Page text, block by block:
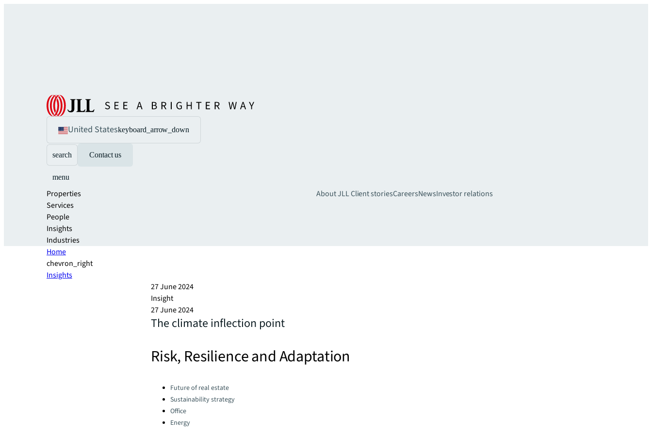
United Stateskeyboard_arrow_down
search Contact us
menu
Properties
Services
People
Insights
Industries
About JLLClient storiesCareersNewsInvestor relations
Home
chevron_right
Insights
27 June 2024
Insight
27 June 2024
The climate inflection point
Risk, Resilience and Adaptation
Categories:Future of real estate
Sustainability strategy
Office
Energy